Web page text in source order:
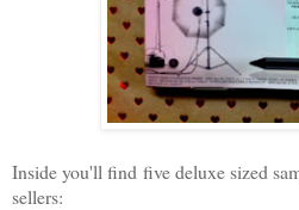
Inside you'll find five deluxe sized
sellers: